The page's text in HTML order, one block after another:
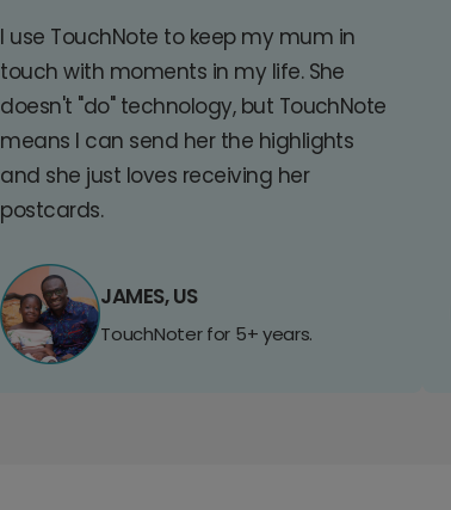
I use TouchNote to keep my mum in
touch with moments in my life. She
doesn't "do" technology, but TouchNote
means I can send her the highlights
and she just loves receiving her
postcards.
JAMES, US
TouchNoter for 5+ years.